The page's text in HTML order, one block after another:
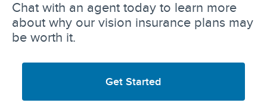
Chat with an agent today to learn more
about why our vision insurance plans may
be worth it.
Get Started